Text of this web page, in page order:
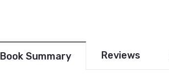
Book Summary Reviews